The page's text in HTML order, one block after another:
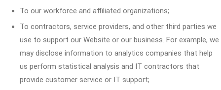
To our workforce and affiliated organizations;
To contractors, service providers, and other third parties we
use to support our Website or our business. For example, we
may disclose information to analytics companies that help
us perform statistical analysis and IT contractors that
provide customer service or IT support;